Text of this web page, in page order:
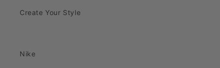
Create Your Style
Nike